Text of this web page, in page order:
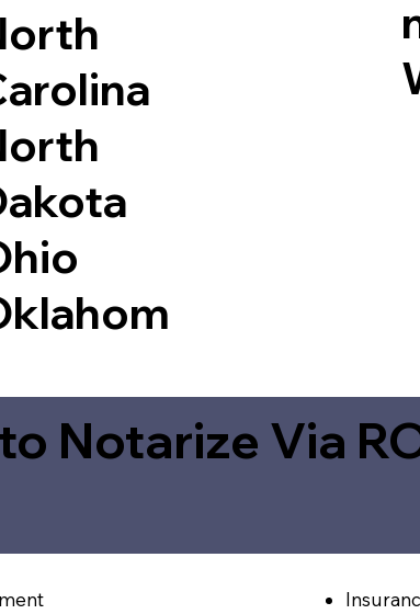
Notarize Via